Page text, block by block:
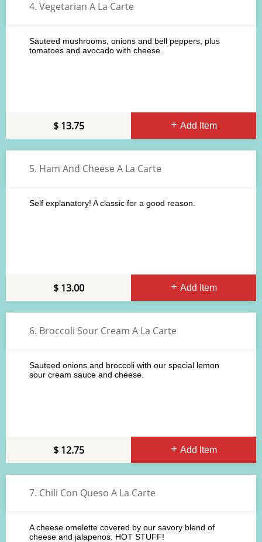
4. Vegetarian A La Carte
Add Item
Sauteed mushrooms, onions and bell peppers, plus
tomatoes and avocado with cheese.
13.75
5. Ham And Cheese A La Carte
Add Item
Self explanatory! A classic for a good reason.
13.00
6. Broccoli Sour Cream A La Carte
Add Item
Sauteed onions and broccoli with our special lemon
sour cream sauce and cheese.
12.75
7. Chili Con Queso A La Carte
A cheese omelette covered by our savory blend of
cheese and jalapenos. HOT STUFF!